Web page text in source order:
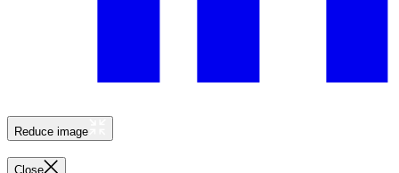
Reduce image
Close